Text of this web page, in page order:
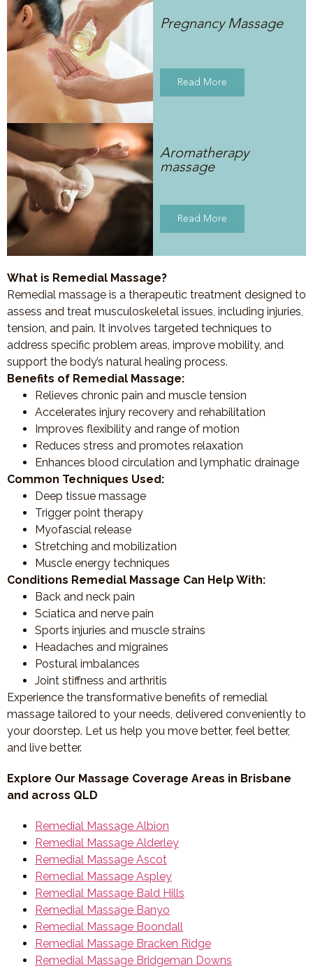
Pregnancy Massage
Read More
Aromatherapy
massage
Read More
What is Remedial Massage?
Remedial massage is a therapeutic treatment designed to
assess and treat musculoskeletal issues, including injuries,
tension, and pain. It involves targeted techniques to
address specific problem areas, improve mobility, and
support the body’s natural healing process.
Benefits of Remedial Massage:
Relieves chronic pain and muscle tension
Accelerates injury recovery and rehabilitation
Improves flexibility and range of motion
Reduces stress and promotes relaxation
Enhances blood circulation and lymphatic drainage
Common Techniques Used:
Deep tissue massage
Trigger point therapy
Myofascial release
Stretching and mobilization
Muscle energy techniques
Conditions Remedial Massage Can Help With:
Back and neck pain
Sciatica and nerve pain
Sports injuries and muscle strains
Headaches and migraines
Postural imbalances
Joint stiffness and arthritis
Experience the transformative benefits of remedial
massage tailored to your needs, delivered conveniently to
your doorstep. Let us help you move better, feel better,
and live better.
Explore Our Massage Coverage Areas in Brisbane
and across QLD
Remedial Massage Albion
Remedial Massage Alderley
Remedial Massage Ascot
Remedial Massage Aspley
Remedial Massage Bald Hills
Remedial Massage Banyo
Remedial Massage Boondall
Remedial Massage Bracken Ridge
Remedial Massage Bridgeman Downs